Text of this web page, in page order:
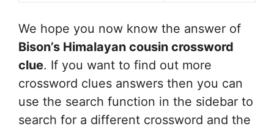
We hope you now know the answer of
Bison’s Himalayan cousin crossword
clue. If you want to find out more
crossword clues answers then you can
use the search function in the sidebar to
search for a different crossword and the